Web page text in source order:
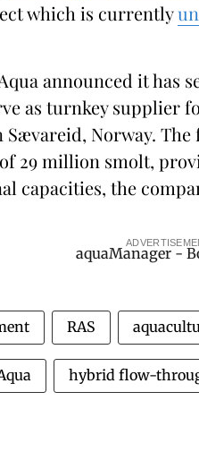
which is currently
announced it has
as turnkey supplier
Norway. The
29 million smolt,
capacities, the
RAS
hybrid flow-